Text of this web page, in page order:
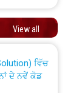
for
CRA
station
View all
to PSTCL.
ਦੇ ਨਵੇਂ ਕੋਡ